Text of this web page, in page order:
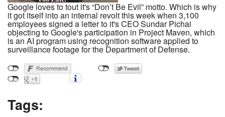
Google loves to tout it's “Don’t Be Evil” motto. Which is why
it got itself into an internal revolt this week when 3,100
employees signed a letter to it's CEO Sundar Pichai
objecting to Google's participation in Project Maven, which
is an AI program using recognition software applied to
surveillance footage for the Department of Defense.
Tags: